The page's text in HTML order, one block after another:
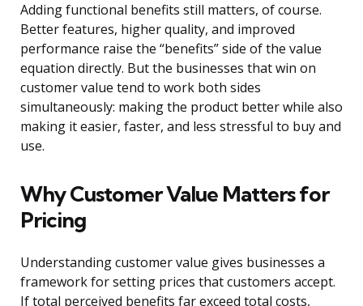
Adding functional benefits still matters, of course.
Better features, higher quality, and improved
performance raise the “benefits” side of the value
equation directly. But the businesses that win on
customer value tend to work both sides
simultaneously: making the product better while also
making it easier, faster, and less stressful to buy and
use.
Why Customer Value Matters for
Pricing
Understanding customer value gives businesses a
framework for setting prices that customers accept.
If total perceived benefits far exceed total costs,